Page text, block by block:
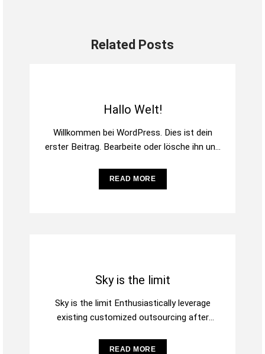
Related Posts
Hallo Welt!
Willkommen bei WordPress. Dies ist dein
erster Beitrag. Bearbeite oder lösche ihn und
READ MORE
Sky is the limit
Sky is the limit Enthusiastically leverage
existing customized outsourcing after
Assertively conceptualize cross-unit testing
READ MORE